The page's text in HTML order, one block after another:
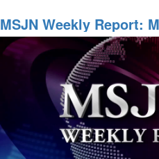
Weekly
Report:
March
2023
MSJN Weekly Report: